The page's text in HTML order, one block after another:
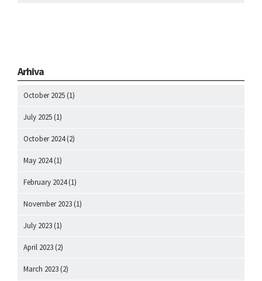
Arhiva
October 2025 (1)
July 2025 (1)
October 2024(2)
May 2024(1)
February 2024(1)
November 2023 (1)
July 2023 (1)
April 2023 (2)
March 2023 (2)